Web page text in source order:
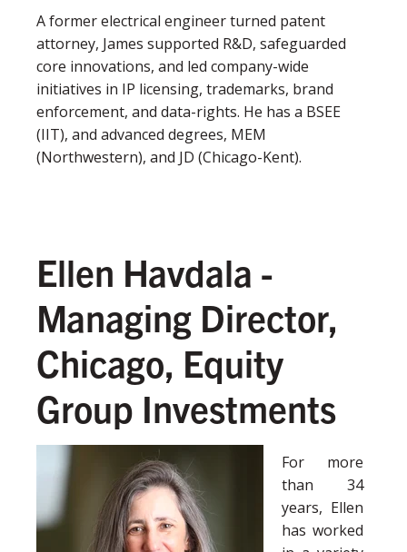
A former electrical engineer turned patent
attorney, James supported R&D, safeguarded
core innovations, and led company-wide
initiatives in IP licensing, trademarks, brand
enforcement, and data-rights. He has a BSEE
(IIT), and advanced degrees, MEM
(Northwestern), and JD (Chicago-Kent).
Ellen Havdala -
Managing Director,
Chicago, Equity
Group Investments
For more
than 34
years, Ellen
has worked